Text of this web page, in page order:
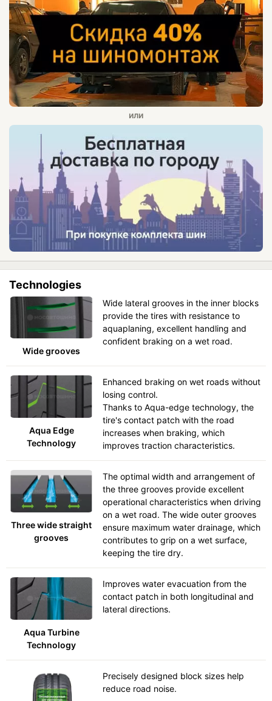
Technologies
Wide grooves
Wide lateral grooves in the inner blocks
provide the tires with resistance to
aquaplaning, excellent handling and
confident braking on a wet road.
Aqua Edge
Technology
Enhanced braking on wet roads without
losing control.
Thanks to Aqua-edge technology, the
tire's contact patch with the road
increases when braking, which
improves traction characteristics.
Three wide straight
grooves
The optimal width and arrangement of
the three grooves provide excellent
operational characteristics when driving
on a wet road. The wide outer grooves
ensure maximum water drainage, which
contributes to grip on a wet surface,
keeping the tire dry.
Aqua Turbine
Technology
Improves water evacuation from the
contact patch in both longitudinal and
lateral directions.
Precisely designed block sizes help
reduce road noise.